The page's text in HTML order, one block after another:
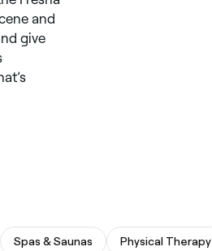
and
give
Spas & Saunas Physical Therapy